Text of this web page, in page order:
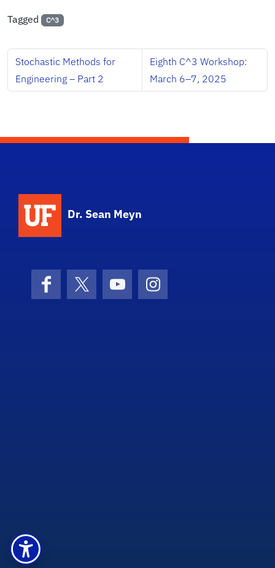
Tagged C^3
Stochastic Methods for
Engineering – Part 2
Eighth C^3 Workshop:
March 6–7, 2025
Dr. Sean Meyn
FacebookX (formerly Twitter)
YouTubeInstagram